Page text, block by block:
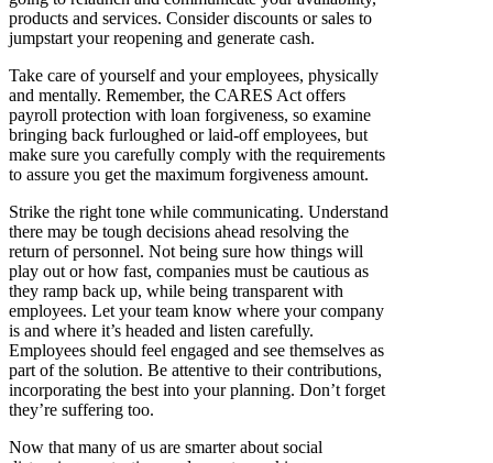
products and services. Consider discounts or sales to
jumpstart your reopening and generate cash.
Take care of yourself and your employees, physically
and mentally. Remember, the CARES Act offers
payroll protection with loan forgiveness, so examine
bringing back furloughed or laid-off employees, but
make sure you carefully comply with the requirements
to assure you get the maximum forgiveness amount.
Strike the right tone while communicating. Understand
there may be tough decisions ahead resolving the
return of personnel. Not being sure how things will
play out or how fast, companies must be cautious as
they ramp back up, while being transparent with
employees. Let your team know where your company
is and where it’s headed and listen carefully.
Employees should feel engaged and see themselves as
part of the solution. Be attentive to their contributions,
incorporating the best into your planning. Don’t forget
they’re suffering too.
Now that many of us are smarter about social